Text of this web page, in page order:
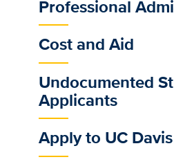
Professional
Cost and Aid
Undocumented
Applicants
Apply to UC Davis